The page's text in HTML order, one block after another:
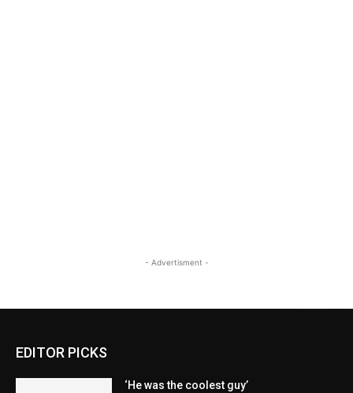
- Advertisment -
EDITOR PICKS
‘He was the coolest guy’